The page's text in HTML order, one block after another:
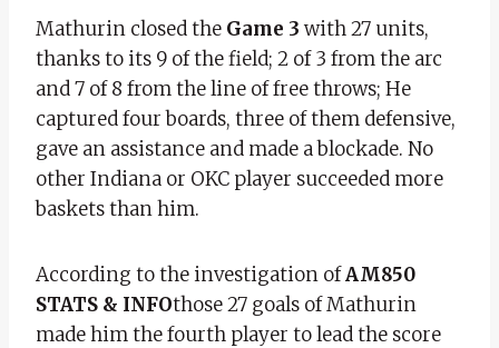
Mathurin closed the Game 3 with 27 units,
thanks to its 9 of the field; 2 of 3 from the arc
and 7 of 8 from the line of free throws; He
captured four boards, three of them defensive,
gave an assistance and made a blockade. No
other Indiana or OKC player succeeded more
baskets than him.
According to the investigation ofAM850
STATS & INFOthose 27 goals of Mathurin
made him the fourth player to lead the score